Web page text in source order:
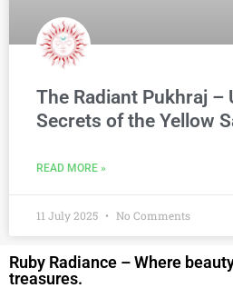
The Radiant Pukhraj –
Secrets of the Yellow
READ MORE »
11 July 2025 No Comments
Ruby Radiance – Where
treasures.